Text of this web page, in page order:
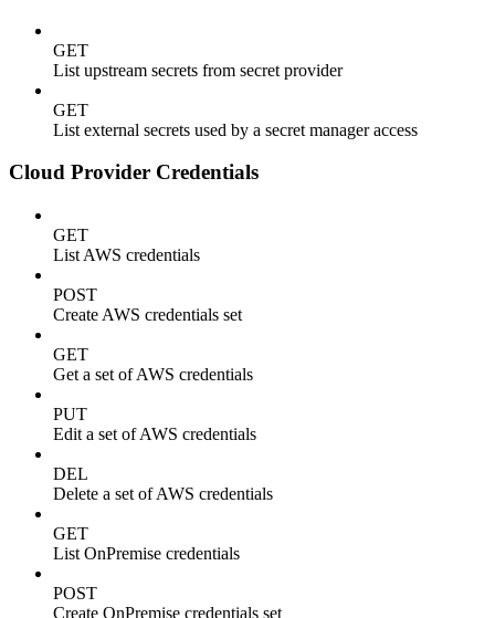
GET
List upstream secrets from secret provider
GET
List external secrets used by a secret manager access
Cloud Provider Credentials
GET
List AWS credentials
POST
Create AWS credentials set
GET
Get a set of AWS credentials
PUT
Edit a set of AWS credentials
DEL
Delete a set of AWS credentials
GET
List OnPremise credentials
POST
Create OnPremise credentials set